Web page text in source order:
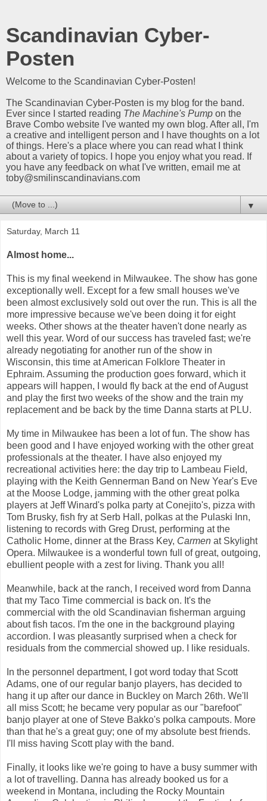
Scandinavian Cyber-
Posten
Welcome to the Scandinavian Cyber-Posten!
The Scandinavian Cyber-Posten is my blog for the band.
Ever since I started reading The Machine's Pump on the
Brave Combo website I've wanted my own blog. After all, I'm
a creative and intelligent person and I have thoughts on a lot
of things. Here's a place where you can read what I think
about a variety of topics. I hope you enjoy what you read. If
you have any feedback on what I've written, email me at
toby@smilinscandinavians.com
▼
Saturday, March 11
Almost home...
This is my final weekend in Milwaukee. The show has gone
exceptionally well. Except for a few small houses we've
been almost exclusively sold out over the run. This is all the
more impressive because we've been doing it for eight
weeks. Other shows at the theater haven't done nearly as
well this year. Word of our success has traveled fast; we're
already negotiating for another run of the show in
Wisconsin, this time at American Folklore Theater in
Ephraim. Assuming the production goes forward, which it
appears will happen, I would fly back at the end of August
and play the first two weeks of the show and the train my
replacement and be back by the time Danna starts at PLU.
My time in Milwaukee has been a lot of fun. The show has
been good and I have enjoyed working with the other great
professionals at the theater. I have also enjoyed my
recreational activities here: the day trip to Lambeau Field,
playing with the Keith Gennerman Band on New Year's Eve
at the Moose Lodge, jamming with the other great polka
players at Jeff Winard's polka party at Conejito's, pizza with
Tom Brusky, fish fry at Serb Hall, polkas at the Pulaski Inn,
listening to records with Greg Drust, performing at the
Catholic Home, dinner at the Brass Key, Carmen at Skylight
Opera. Milwaukee is a wonderful town full of great, outgoing,
ebullient people with a zest for living. Thank you all!
Meanwhile, back at the ranch, I received word from Danna
that my Taco Time commercial is back on. It's the
commercial with the old Scandinavian fisherman arguing
about fish tacos. I'm the one in the background playing
accordion. I was pleasantly surprised when a check for
residuals from the commercial showed up. I like residuals.
In the personnel department, I got word today that Scott
Adams, one of our regular banjo players, has decided to
hang it up after our dance in Buckley on March 26th. We'll
all miss Scott; he became very popular as our "barefoot"
banjo player at one of Steve Bakko's polka campouts. More
than that he's a great guy; one of my absolute best friends.
I'll miss having Scott play with the band.
Finally, it looks like we're going to have a busy summer with
a lot of travelling. Danna has already booked us for a
weekend in Montana, including the Rocky Mountain